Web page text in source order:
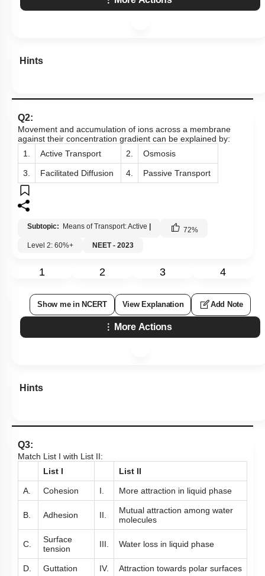
Hints
Q2:
Movement and accumulation of ions across a membrane
against their concentration gradient can be explained by:
1.
Active Transport 2. Osmosis
3. Facilitated Diffusion 4. Passive Transport
Subtopic: Means of Transport: Active 72%
Level 2: 60%+
NEET - 2023
1 2 3 4
Show me in NCERT View Explanation Add Note
More Actions
Hints
Q3:
Match List I with List II:
List I
List II
A. Cohesion I. More attraction in liquid phase
B. Adhesion II.
Mutual attraction among water
molecules
C.
Surface
tension
III. Water loss in liquid phase
D. Guttation IV. Attraction towards polar surfaces